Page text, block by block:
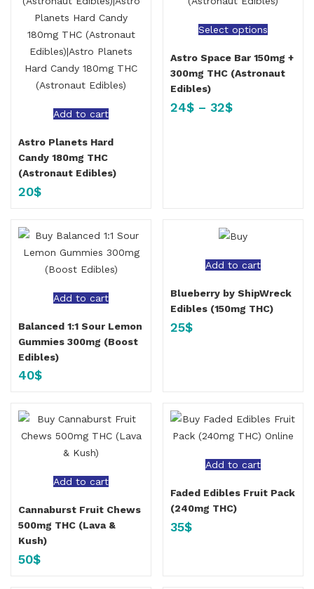
Add to cart
Astro Planets Hard
Candy 180mg THC
(Astronaut Edibles)
20$
Select options
Astro Space Bar 150mg +
300mg THC (Astronaut
Edibles)
24$ – 32$
Add to cart
Balanced 1:1 Sour Lemon
Gummies 300mg (Boost
Edibles)
40$
Add to cart
Blueberry by ShipWreck
Edibles (150mg THC)
25$
Add to cart
Cannaburst Fruit Chews
500mg THC (Lava &
Kush)
50$
Add to cart
Faded Edibles Fruit Pack
(240mg THC)
35$